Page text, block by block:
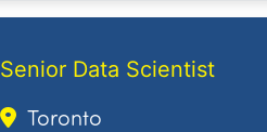
Senior Data Scientist
Toronto